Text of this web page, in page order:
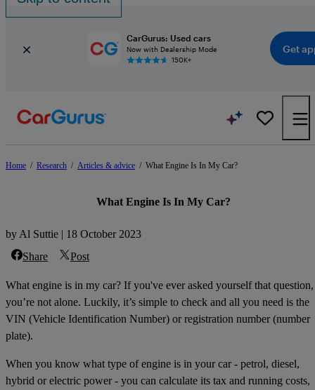
CarGurus: Used cars
Now with Dealership Mode
150K+
Get
Home / Research / Articles & advice / What Engine Is In My Car?
What Engine Is In My Car?
by Al Suttie | 18 October 2023
Share
Post
What engine is in my car? If you've ever asked yourself that question,
you’re not alone. Luckily, it’s simple to check and all you need is the
VIN (Vehicle Identification Number) or registration number (number
plate).
When you know what type of engine is in your car - petrol, diesel,
hybrid or electric power - you can calculate its tax and running costs,